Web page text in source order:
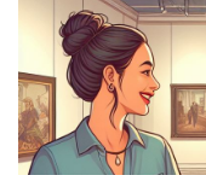
February 2023
January 2023
December 2022
November 2022